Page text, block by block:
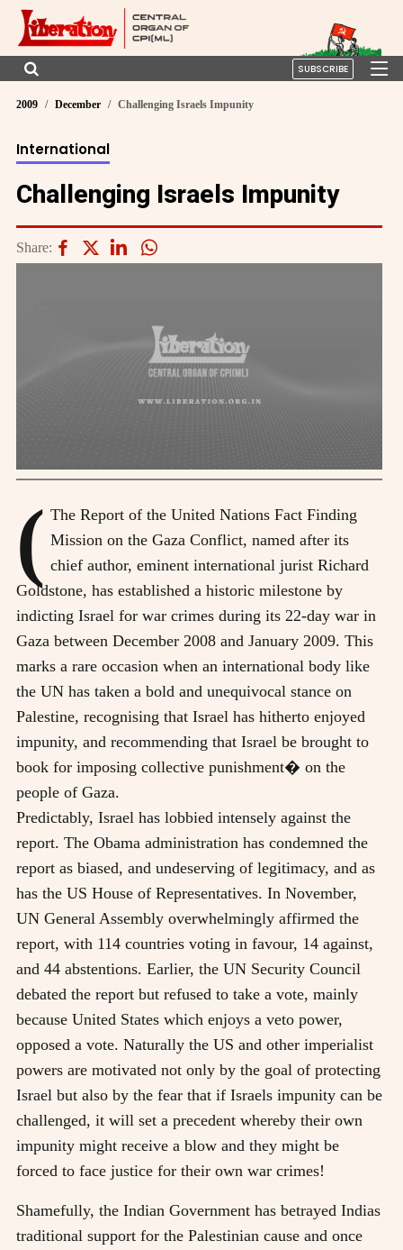
SUBSCRIBE
2009 December Challenging Israels Impunity
International
Challenging Israels Impunity
Share:
( The Report of the United Nations Fact Finding
Mission on the Gaza Conflict, named after its
chief author, eminent international jurist Richard
Goldstone, has established a historic milestone by
indicting Israel for war crimes during its 22-day war in
Gaza between December 2008 and January 2009. This
marks a rare occasion when an international body like
the UN has taken a bold and unequivocal stance on
Palestine, recognising that Israel has hitherto enjoyed
impunity, and recommending that Israel be brought to
book for imposing collective punishment� on the
people of Gaza.
Predictably, Israel has lobbied intensely against the
report. The Obama administration has condemned the
report as biased, and undeserving of legitimacy, and as
has the US House of Representatives. In November,
UN General Assembly overwhelmingly affirmed the
report, with 114 countries voting in favour, 14 against,
and 44 abstentions. Earlier, the UN Security Council
debated the report but refused to take a vote, mainly
because United States which enjoys a veto power,
opposed a vote. Naturally the US and other imperialist
powers are motivated not only by the goal of protecting
Israel but also by the fear that if Israels impunity can be
challenged, it will set a precedent whereby their own
impunity might receive a blow and they might be
forced to face justice for their own war crimes!
Shamefully, the Indian Government has betrayed Indias
traditional support for the Palestinian cause and once